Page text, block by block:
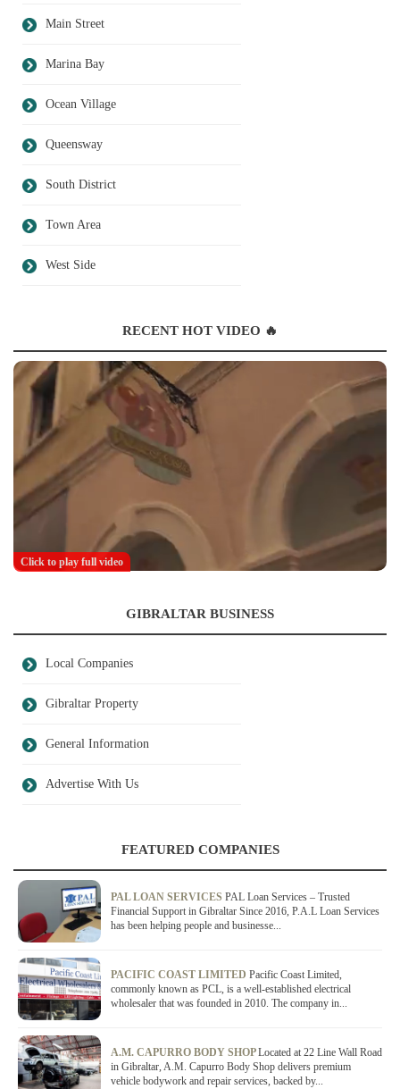
Main Street
Marina Bay
Ocean Village
Queensway
South District
Town Area
West Side
RECENT HOT VIDEO 🔥
Click to play full video
GIBRALTAR BUSINESS
Local Companies
Gibraltar Property
General Information
Advertise With Us
FEATURED COMPANIES
PAL LOAN SERVICES PAL Loan Services – Trusted
Financial Support in Gibraltar Since 2016, P.A.L Loan Services
has been helping people and businesse...
PACIFIC COAST LIMITED Pacific Coast Limited,
commonly known as PCL, is a well-established electrical
wholesaler that was founded in 2010. The company in...
A.M. CAPURRO BODY SHOPLocated at 22 Line Wall Road
in Gibraltar, A.M. Capurro Body Shop delivers premium
vehicle bodywork and repair services, backed by...